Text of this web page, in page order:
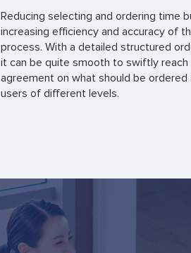
Reducing selecting and ordering time
increasing efficiency and accuracy of
process. With a detailed structured
it can be quite smooth to swiftly reach
agreement on what should be ordered
users of different levels.